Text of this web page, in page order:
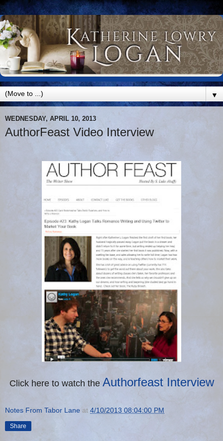
▼
WEDNESDAY, APRIL 10, 2013
AuthorFeast Video Interview
Click here to watch the Authorfeast Interview
Notes From Tabor Lane at 4/10/2013 08:04:00 PM
Share